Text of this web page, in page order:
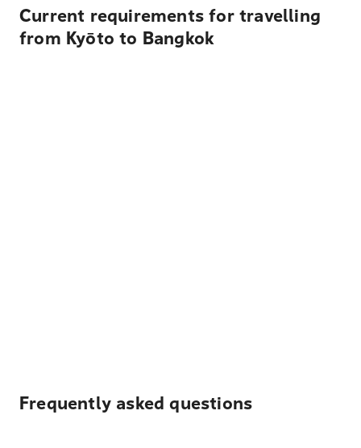
Current requirements for travelling
from Kyōto to Bangkok
Frequently asked questions